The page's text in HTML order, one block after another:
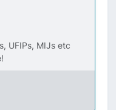
UFIPs, MIJs etc